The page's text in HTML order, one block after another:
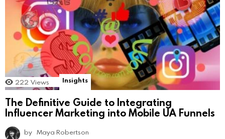
222 Views Insights
The Definitive Guide to Integrating
Influencer Marketing into Mobile UA Funnels
by Maya Robertson